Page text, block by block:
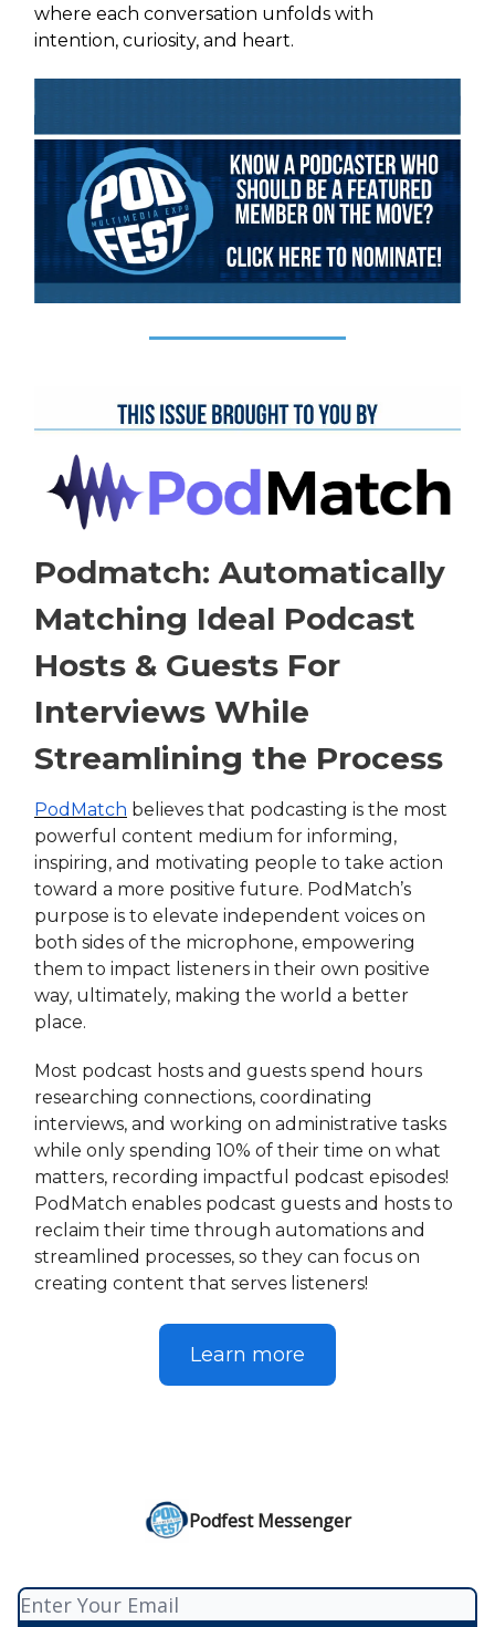
where each conversation unfolds with
intention, curiosity, and heart.
Podmatch: Automatically
Matching Ideal Podcast
Hosts & Guests For
Interviews While
Streamlining the Process
PodMatch believes that podcasting is the most
powerful content medium for informing,
inspiring, and motivating people to take action
toward a more positive future. PodMatch’s
purpose is to elevate independent voices on
both sides of the microphone, empowering
them to impact listeners in their own positive
way, ultimately, making the world a better
place.
Most podcast hosts and guests spend hours
researching connections, coordinating
interviews, and working on administrative tasks
while only spending 10% of their time on what
matters, recording impactful podcast episodes!
PodMatch enables podcast guests and hosts to
reclaim their time through automations and
streamlined processes, so they can focus on
creating content that serves listeners!
Learn more
Podfest Messenger